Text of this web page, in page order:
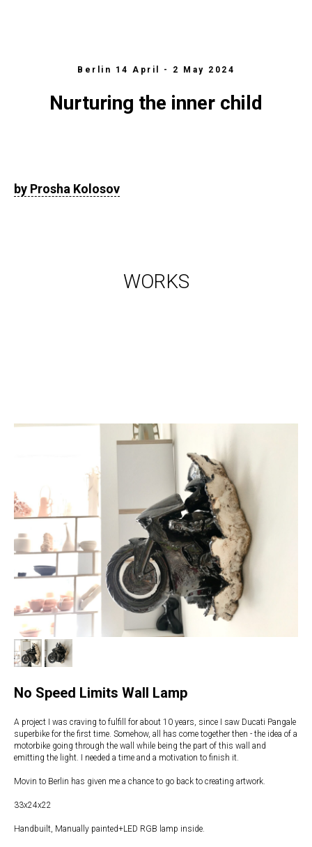
Berlin 14 April - 2 May 2024
Nurturing the inner child
by Prosha Kolosov
WORKS
No Speed Limits Wall Lamp
A project I was craving to fulfill for about 10 years, since I saw Ducati Pangale
superbike for the first time. Somehow, all has come together then - the idea of a
motorbike going through the wall while being the part of this wall and
emitting the light. I needed a time and a motivation to finish it.
Movin to Berlin has given me a chance to go back to creating artwork.
33x24x22
Handbuilt, Manually painted+LED RGB lamp inside.